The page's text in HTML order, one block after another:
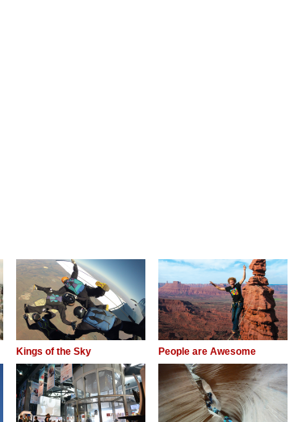
Kings of the Sky People are Awesome